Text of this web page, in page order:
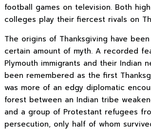
football games on television. Both
colleges play their fiercest rivals on
The origins of Thanksgiving have
certain amount of myth. A recorded
Plymouth immigrants and their Indian
been remembered as the first
was more of an edgy diplomatic
forest between an Indian tribe
and a group of Protestant refugees
persecution, only half of whom